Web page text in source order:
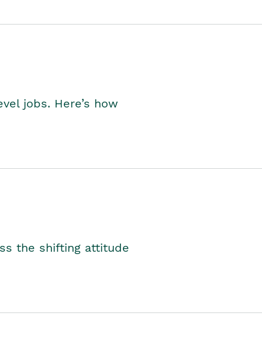
jobs. Here’s how
the shifting attitude